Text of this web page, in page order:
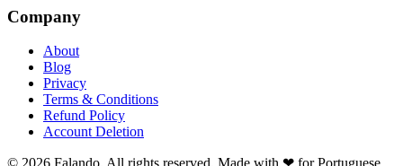
Company
About
Blog
Privacy
Terms & Conditions
Refund Policy
Account Deletion